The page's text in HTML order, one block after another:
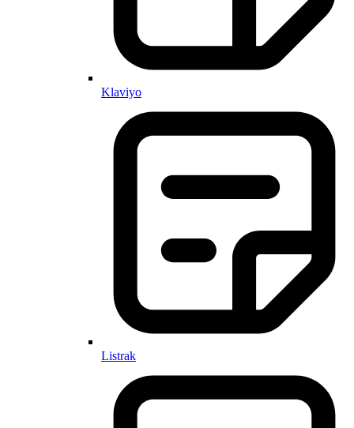
Klaviyo
Listrak